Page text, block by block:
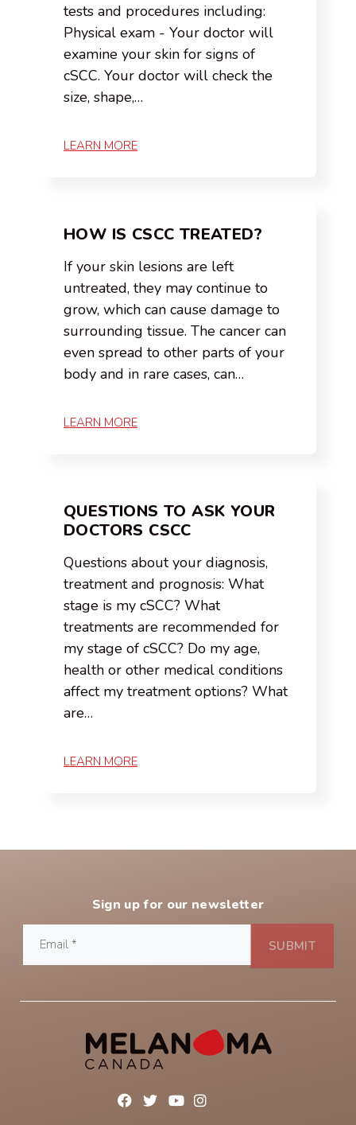
tests and procedures including:
Physical exam - Your doctor will
examine your skin for signs of
cSCC. Your doctor will check the
size, shape,…
LEARN MORE
HOW IS CSCC TREATED?
If your skin lesions are left
untreated, they may continue to
grow, which can cause damage to
surrounding tissue. The cancer can
even spread to other parts of your
body and in rare cases, can…
LEARN MORE
QUESTIONS TO ASK YOUR
DOCTORS CSCC
Questions about your diagnosis,
treatment and prognosis: What
stage is my cSCC? What
treatments are recommended for
my stage of cSCC? Do my age,
health or other medical conditions
affect my treatment options? What
are…
LEARN MORE
Sign up for our newsletter